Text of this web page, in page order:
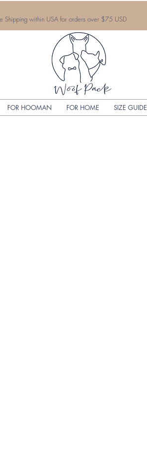
Shipping within USA for orders over $75 USD
FOR HOOMAN FOR HOME SIZE GUIDE